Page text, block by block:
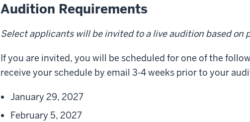
Audition Requirements
Select applicants will be invited to a live audition based on
If you are invited, you will be scheduled for one of the
receive your schedule by email 3-4 weeks prior to your
January 29, 2027
February 5, 2027